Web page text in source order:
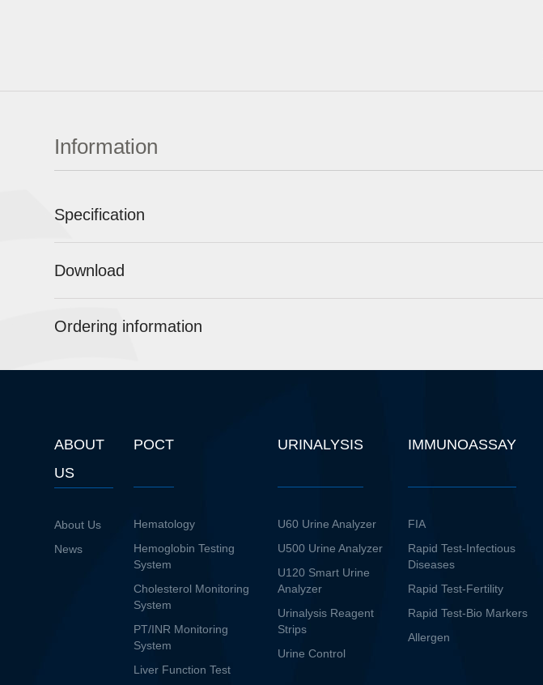
Information
Specification
Download
Ordering information
ABOUT
US
About Us
News
POCT
Hematology
Hemoglobin Testing
System
Cholesterol Monitoring
System
PT/INR Monitoring
System
Liver Function Test
URINALYSIS
U60 Urine Analyzer
U500 Urine Analyzer
U120 Smart Urine
Analyzer
Urinalysis Reagent
Strips
Urine Control
IMMUNOASSAY
FIA
Rapid Test-Infectious
Diseases
Rapid Test-Fertility
Rapid Test-Bio Markers
Allergen